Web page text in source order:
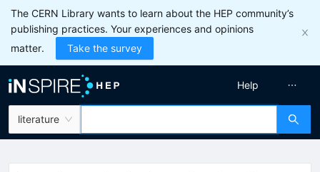
The CERN Library wants to learn about the HEP community’s
publishing practices. Your experiences and opinions
matter.
Take the survey
literature
Help